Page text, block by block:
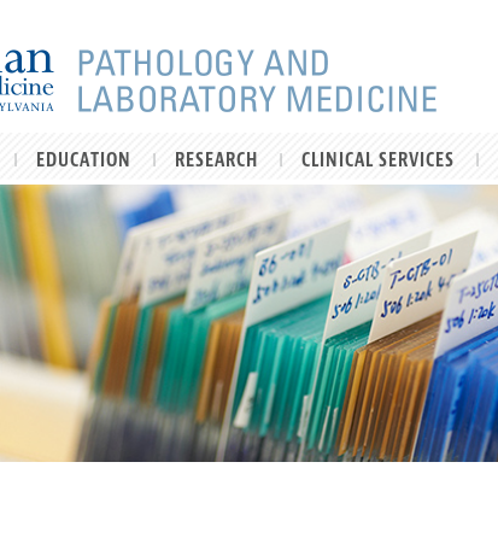
EDUCATION RESEARCH CLINICAL SERVICES